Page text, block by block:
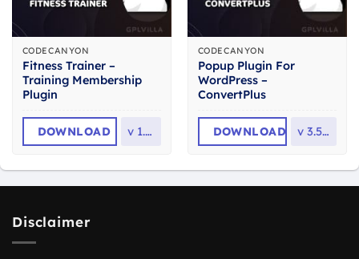
CODECANYON
Fitness Trainer –
Training Membership
Plugin
DOWNLOAD v 1.7.1
CODECANYON
Popup Plugin For
WordPress –
ConvertPlus
DOWNLOAD v 3.5.24
Disclaimer